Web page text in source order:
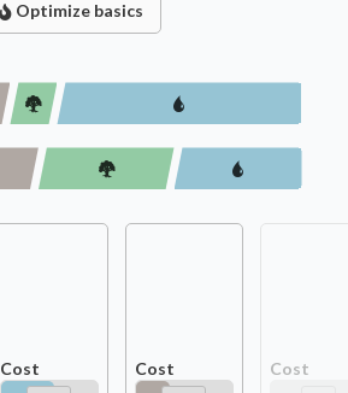
Optimize basics
Cost
Cost
Cost